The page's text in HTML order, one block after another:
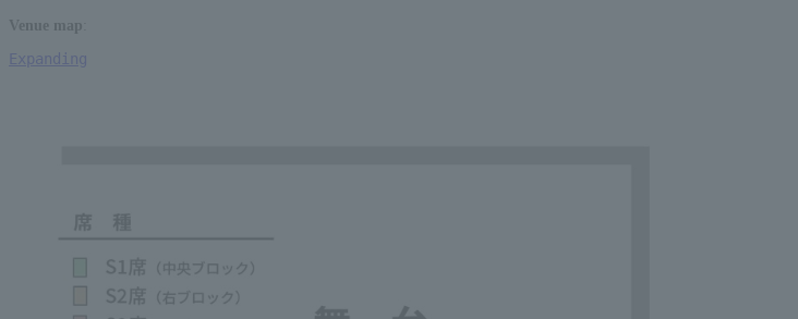
Venue map
Expanding